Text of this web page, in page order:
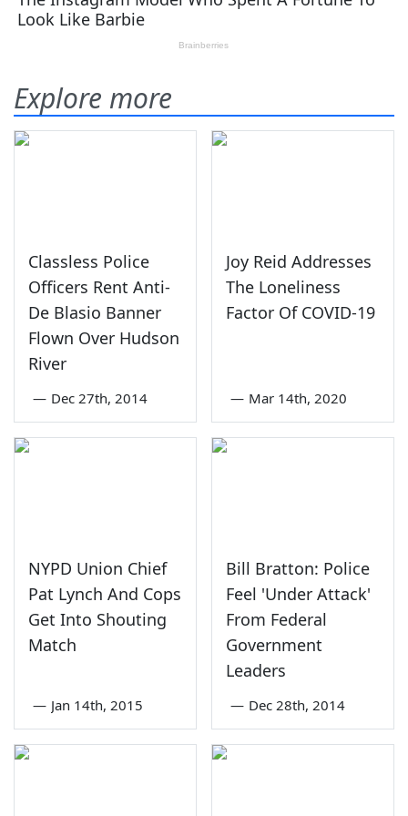
Explore more
Classless Police
Officers Rent Anti-
De Blasio Banner
Flown Over Hudson
River
— Dec 27th, 2014
Joy Reid Addresses
The Loneliness
Factor Of COVID-19
— Mar 14th, 2020
NYPD Union Chief
Pat Lynch And Cops
Get Into Shouting
Match
— Jan 14th, 2015
Bill Bratton: Police
Feel 'Under Attack'
From Federal
Government
Leaders
— Dec 28th, 2014